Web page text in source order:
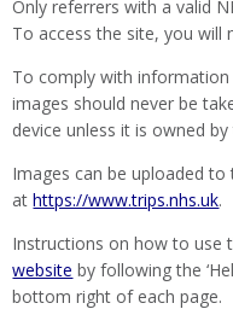
Only referrers with a valid
To access the site, you will
To comply with
images should never be
device unless it is owned by
Images can be uploaded to
athttps://www.trips.nhs.uk.
Instructions on how to use
website by following the
bottom right of each page.